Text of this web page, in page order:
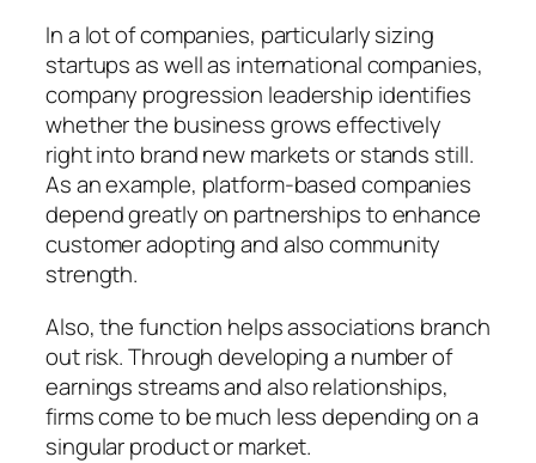
In a lot of companies, particularly sizing
startups as well as international companies,
company progression leadership identifies
whether the business grows effectively
right into brand new markets or stands still.
As an example, platform-based companies
depend greatly on partnerships to enhance
customer adopting and also community
strength.
Also, the function helps associations branch
out risk. Through developing a number of
earnings streams and also relationships,
firms come to be much less depending on a
singular product or market.